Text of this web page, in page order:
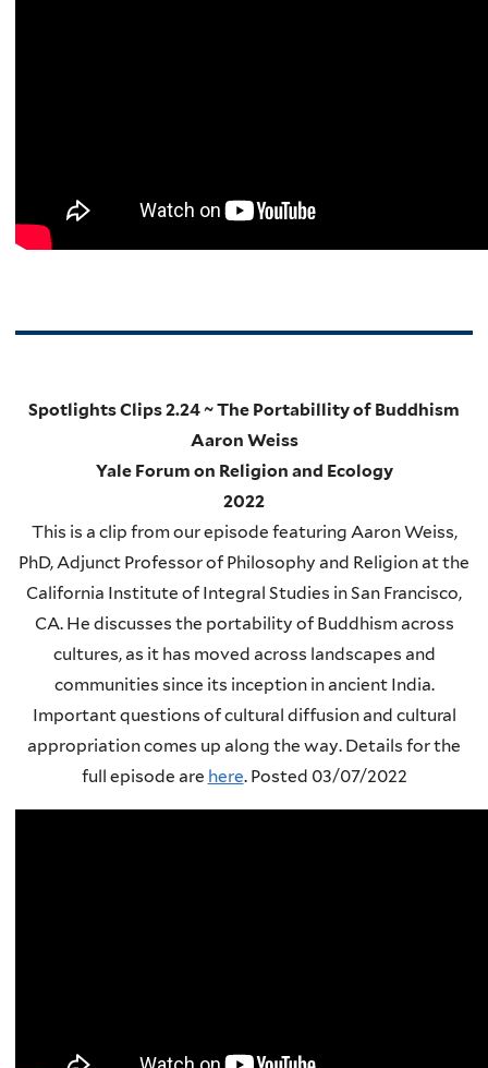
Spotlights Clips 2.24 ~ The Portabillity of Buddhism
Aaron Weiss
Yale Forum on Religion and Ecology
2022
This is a clip from our episode featuring Aaron Weiss,
PhD, Adjunct Professor of Philosophy and Religion at the
California Institute of Integral Studies in San Francisco,
CA. He discusses the portability of Buddhism across
cultures, as it has moved across landscapes and
communities since its inception in ancient India.
Important questions of cultural diffusion and cultural
appropriation comes up along the way. Details for the
full episode are here. Posted 03/07/2022